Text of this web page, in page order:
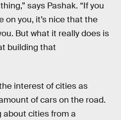
says Pashak. “If you
on you, it’s nice that the
But what it really does is
building that
interest of cities as
of cars on the road.
about cities from a